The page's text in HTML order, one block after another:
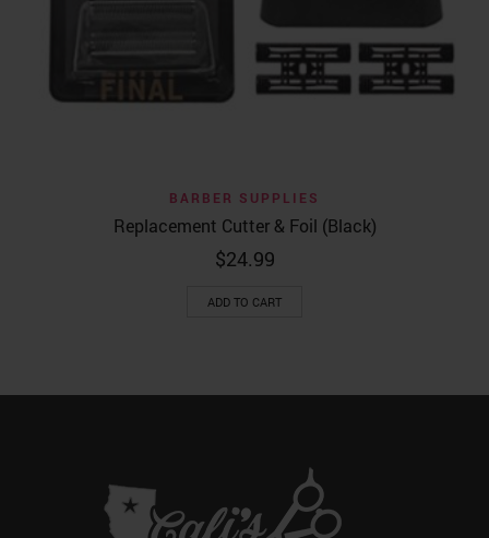
BARBER SUPPLIES
Replacement Cutter & Foil (Black)
$24.99
ADD TO CART